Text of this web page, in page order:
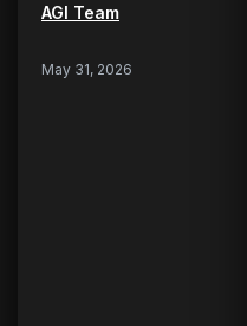
AGI Team
May 31, 2026